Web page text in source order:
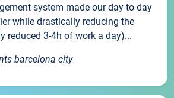
system made our day to day
while drastically reducing the
reduced 3-4h of work a day)...
barcelona city